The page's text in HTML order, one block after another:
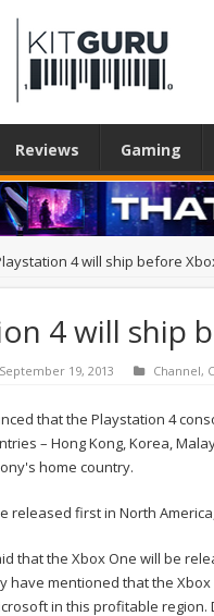
Reviews Gaming
4 will ship before
4 will ship
September 19, 2013 Channel,
that the Playstation 4
– Hong Kong, Korea,
home country.
released first in North
that the Xbox One will be
have mentioned that the
in this profitable